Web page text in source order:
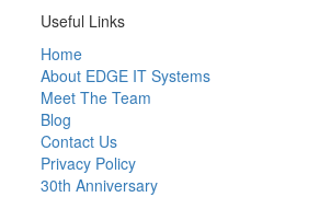
Useful Links
Home
About EDGE IT Systems
Meet The Team
Blog
Contact Us
Privacy Policy
30th Anniversary